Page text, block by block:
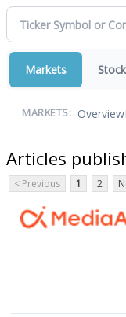
Markets
MARKETS: Overview
Articles
< Previous 1 2